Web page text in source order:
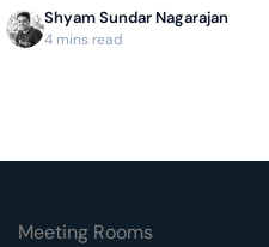
Shyam Sundar Nagarajan
4 mins read
Meeting Rooms